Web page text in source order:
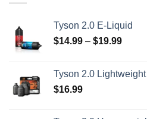
Tyson 2.0 E-Liquid
$14.99 – $19.99Price
Tyson 2.0
$16.99